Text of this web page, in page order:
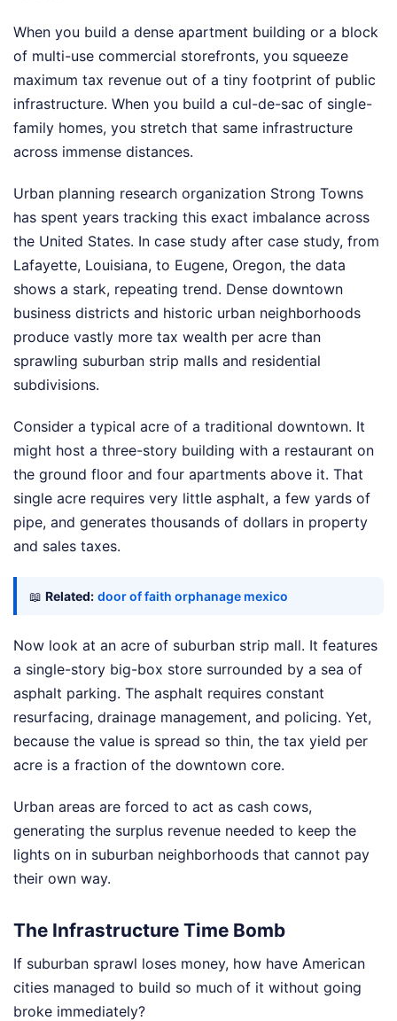
When you build a dense apartment building or a block
of multi-use commercial storefronts, you squeeze
maximum tax revenue out of a tiny footprint of public
infrastructure. When you build a cul-de-sac of single-
family homes, you stretch that same infrastructure
across immense distances.
Urban planning research organization Strong Towns
has spent years tracking this exact imbalance across
the United States. In case study after case study, from
Lafayette, Louisiana, to Eugene, Oregon, the data
shows a stark, repeating trend. Dense downtown
business districts and historic urban neighborhoods
produce vastly more tax wealth per acre than
sprawling suburban strip malls and residential
subdivisions.
Consider a typical acre of a traditional downtown. It
might host a three-story building with a restaurant on
the ground floor and four apartments above it. That
single acre requires very little asphalt, a few yards of
pipe, and generates thousands of dollars in property
and sales taxes.
📖 Related: door of faith orphanage mexico
Now look at an acre of suburban strip mall. It features
a single-story big-box store surrounded by a sea of
asphalt parking. The asphalt requires constant
resurfacing, drainage management, and policing. Yet,
because the value is spread so thin, the tax yield per
acre is a fraction of the downtown core.
Urban areas are forced to act as cash cows,
generating the surplus revenue needed to keep the
lights on in suburban neighborhoods that cannot pay
their own way.
The Infrastructure Time Bomb
If suburban sprawl loses money, how have American
cities managed to build so much of it without going
broke immediately?